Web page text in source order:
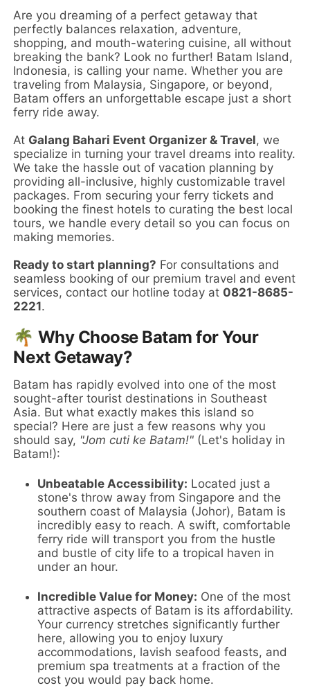
Are you dreaming of a perfect getaway that
perfectly balances relaxation, adventure,
shopping, and mouth-watering cuisine, all without
breaking the bank? Look no further! Batam Island,
Indonesia, is calling your name. Whether you are
traveling from Malaysia, Singapore, or beyond,
Batam offers an unforgettable escape just a short
ferry ride away.
At Galang Bahari Event Organizer & Travel, we
specialize in turning your travel dreams into reality.
We take the hassle out of vacation planning by
providing all-inclusive, highly customizable travel
packages. From securing your ferry tickets and
booking the finest hotels to curating the best local
tours, we handle every detail so you can focus on
making memories.
Ready to start planning? For consultations and
seamless booking of our premium travel and event
services, contact our hotline today at 0821-8685-
2221.
🌴 Why Choose Batam for Your
Next Getaway?
Batam has rapidly evolved into one of the most
sought-after tourist destinations in Southeast
Asia. But what exactly makes this island so
special? Here are just a few reasons why you
should say, "Jom cuti ke Batam!" (Let's holiday in
Batam!):
Unbeatable Accessibility: Located just a
stone's throw away from Singapore and the
southern coast of Malaysia (Johor), Batam is
incredibly easy to reach. A swift, comfortable
ferry ride will transport you from the hustle
and bustle of city life to a tropical haven in
under an hour.
Incredible Value for Money: One of the most
attractive aspects of Batam is its affordability.
Your currency stretches significantly further
here, allowing you to enjoy luxury
accommodations, lavish seafood feasts, and
premium spa treatments at a fraction of the
cost you would pay back home.